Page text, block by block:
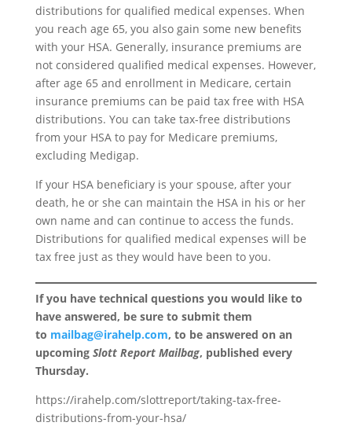
distributions for qualified medical expenses. When
you reach age 65, you also gain some new benefits
with your HSA. Generally, insurance premiums are
not considered qualified medical expenses. However,
after age 65 and enrollment in Medicare, certain
insurance premiums can be paid tax free with HSA
distributions. You can take tax-free distributions
from your HSA to pay for Medicare premiums,
excluding Medigap.
If your HSA beneficiary is your spouse, after your
death, he or she can maintain the HSA in his or her
own name and can continue to access the funds.
Distributions for qualified medical expenses will be
tax free just as they would have been to you.
If you have technical questions you would like to
have answered, be sure to submit them
to mailbag@irahelp.com, to be answered on an
upcoming Slott Report Mailbag, published every
Thursday.
https://irahelp.com/slottreport/taking-tax-free-
distributions-from-your-hsa/